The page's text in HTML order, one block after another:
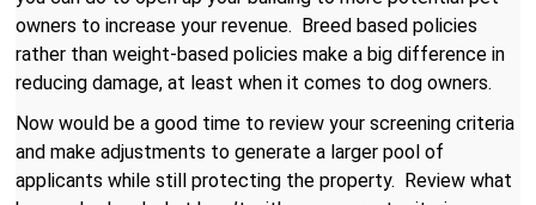
owners to increase your revenue. Breed based policies
rather than weight-based policies make a big difference in
reducing damage, at least when it comes to dog owners.
Now would be a good time to review your screening criteria
and make adjustments to generate a larger pool of
applicants while still protecting the property. Review what